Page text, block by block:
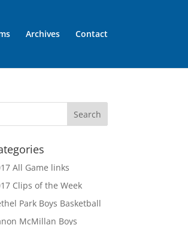
Archives Contact
All Game links
Clips of the Week
Park Boys Basketball
McMillan Boys